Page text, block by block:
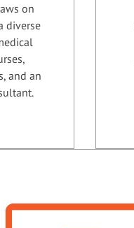
on
diverse
and an